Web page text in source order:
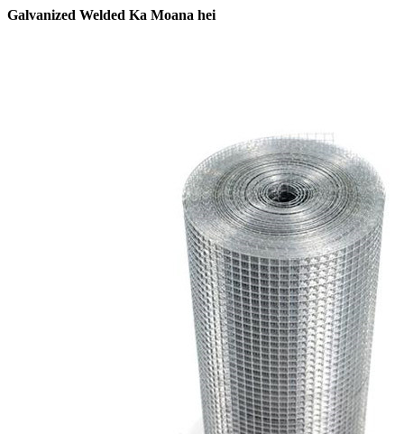
Galvanized Welded Ka Moana hei